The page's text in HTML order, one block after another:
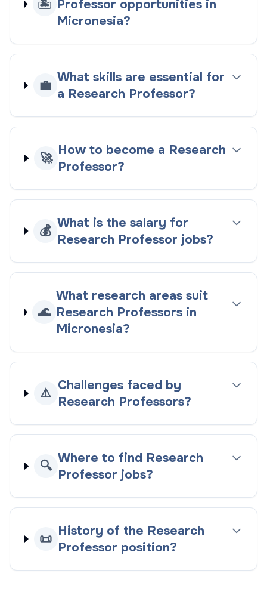
🏝️ Professor opportunities in
Micronesia?
💼
What skills are essential for
a Research Professor?
🚀
How to become a Research
Professor?
💰
What is the salary for
Research Professor jobs?
🌊
What research areas suit
Research Professors in
Micronesia?
⚠️
Challenges faced by
Research Professors?
🔍
Where to find Research
Professor jobs?
📜
History of the Research
Professor position?